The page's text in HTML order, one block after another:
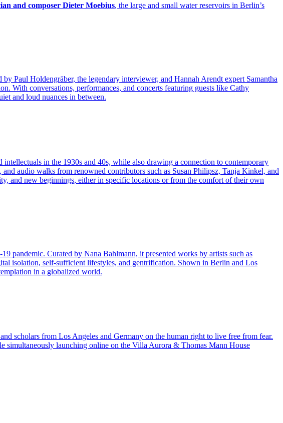
and composer Dieter Moebius, the large and small water reservoirs in Berlin’s
Paul Holdengräber, the legendary interviewer, and Hannah Arendt expert Samantha
With conversations, performances, and concerts featuring guests like Cathy
and loud nuances in between.
in the 1930s and 40s, while also drawing a connection to contemporary
audio walks from renowned contributors such as Susan Philipsz, Tanja Kinkel, and
and new beginnings, either in specific locations or from the comfort of their own
pandemic. Curated by Nana Bahlmann, it presented works by artists such as
isolation, self-sufficient lifestyles, and gentrification. Shown in Berlin and Los
in a globalized world.
scholars from Los Angeles and Germany on the human right to live free from fear.
launching online on the Villa Aurora & Thomas Mann House